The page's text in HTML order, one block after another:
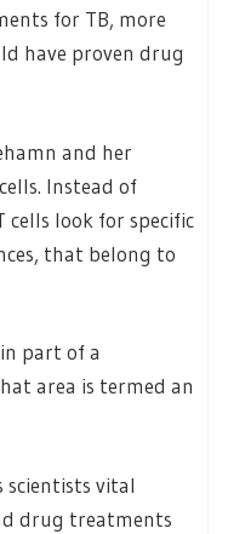
for TB, more
have proven drug
and her
Instead of
look for specific
that belong to
part of a
area is termed an
scientists vital
drug treatments